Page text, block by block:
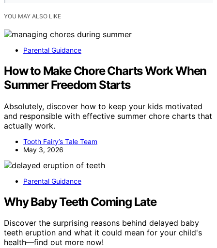
YOU MAY ALSO LIKE
Parental Guidance
How to Make Chore Charts Work When
Summer Freedom Starts
Absolutely, discover how to keep your kids motivated
and responsible with effective summer chore charts that
actually work.
Tooth Fairy’s Tale Team
May 3, 2026
Parental Guidance
Why Baby Teeth Coming Late
Discover the surprising reasons behind delayed baby
teeth eruption and what it could mean for your child's
health—find out more now!